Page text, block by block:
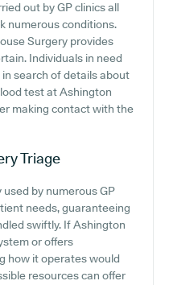
out by GP clinics all
numerous conditions.
Surgery provides
Individuals in need
search of details about
test at Ashington
making contact with the
Triage
by numerous GP
needs, guaranteeing
swiftly. If Ashington
or offers
how it operates would
resources can offer